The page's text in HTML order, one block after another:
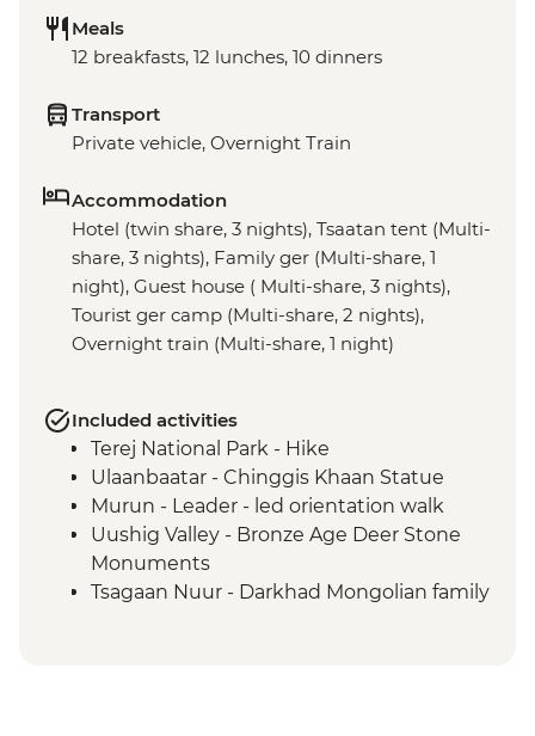
Meals
12 breakfasts, 12 lunches, 10 dinners
Transport
Private vehicle, Overnight Train
Accommodation
Hotel (twin share, 3 nights), Tsaatan tent (Multi-
share, 3 nights), Family ger (Multi-share, 1
night), Guest house ( Multi-share, 3 nights),
Tourist ger camp (Multi-share, 2 nights),
Overnight train (Multi-share, 1 night)
Included activities
Terej National Park - Hike
Ulaanbaatar - Chinggis Khaan Statue
Murun - Leader - led orientation walk
Uushig Valley - Bronze Age Deer Stone
Monuments
Tsagaan Nuur - Darkhad Mongolian family